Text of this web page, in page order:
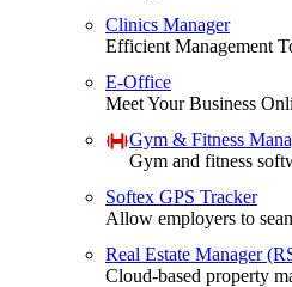
Clinics Manager
Efficient Management
E-Office
Meet Your Business
Gym & Fitness
Gym and fitness
Softex GPS Tracker
Allow employers to
Real Estate Manager
Cloud-based property